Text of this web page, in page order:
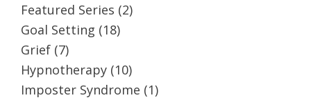
Featured Series (2)
Goal Setting (18)
Grief (7)
Hypnotherapy (10)
Imposter Syndrome (1)